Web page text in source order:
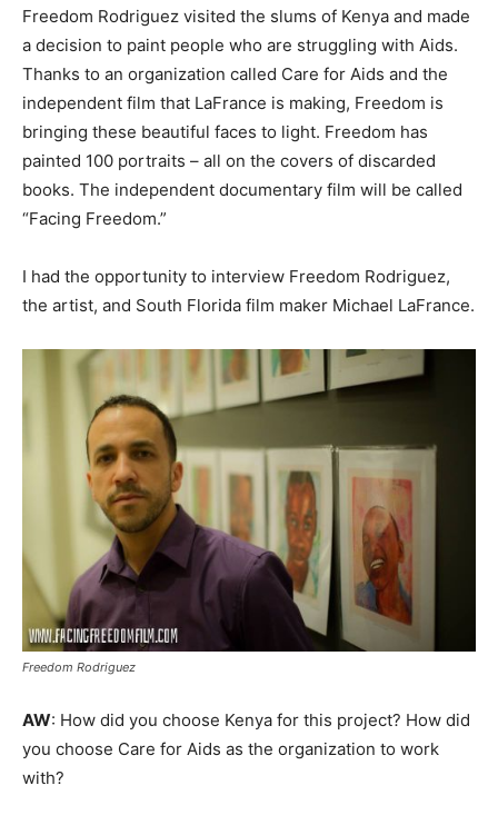
Freedom Rodriguez visited the slums of Kenya and made
a decision to paint people who are struggling with Aids.
Thanks to an organization called Care for Aids and the
independent film that LaFrance is making, Freedom is
bringing these beautiful faces to light. Freedom has
painted 100 portraits – all on the covers of discarded
books. The independent documentary film will be called
“Facing Freedom.”
I had the opportunity to interview Freedom Rodriguez,
the artist, and South Florida film maker Michael LaFrance.
Freedom Rodriguez
AW: How did you choose Kenya for this project? How did
you choose Care for Aids as the organization to work
with?